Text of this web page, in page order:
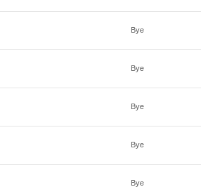
Bye
Bye
Bye
Bye
Bye